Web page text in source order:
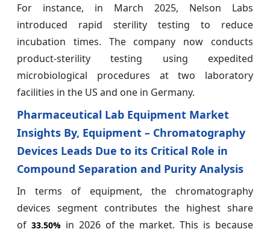
For instance, in March 2025, Nelson Labs
introduced rapid sterility testing to reduce
incubation times. The company now conducts
product-sterility testing using expedited
microbiological procedures at two laboratory
facilities in the US and one in Germany.
Pharmaceutical Lab Equipment Market
Insights By, Equipment – Chromatography
Devices Leads Due to its Critical Role in
Compound Separation and Purity Analysis
In terms of equipment, the chromatography
devices segment contributes the highest share
of 33.50%in 2026 of the market. This is because